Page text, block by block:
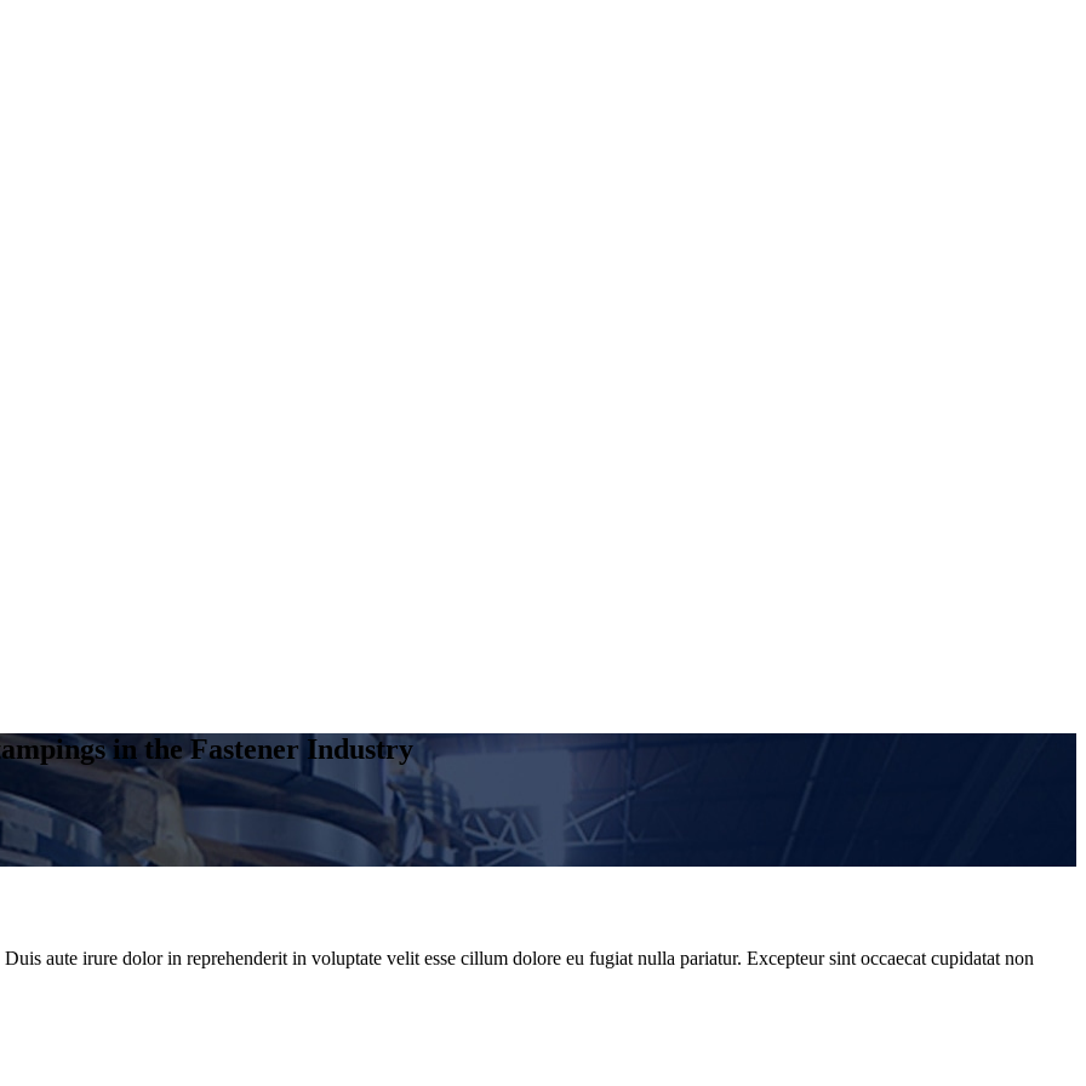
in the Fastener Industry
aute irure dolor in reprehenderit in voluptate velit esse cillum dolore eu fugiat nulla pariatur. Excepteur sint occaecat cupidatat non